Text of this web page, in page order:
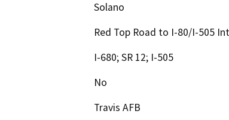
Solano
Red Top Road to I-80/I-505
I-680; SR 12; I-505
No
Travis AFB